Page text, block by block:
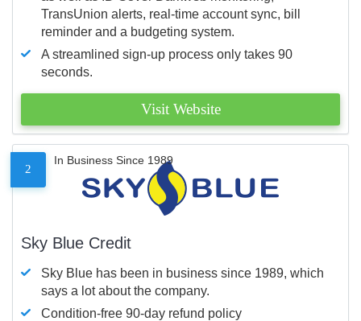
TransUnion alerts, real-time account sync, bill
reminder and a budgeting system.
A streamlined sign-up process only takes 90
seconds.
Visit Website
2
In Business Since 1989
Sky Blue Credit
Sky Blue has been in business since 1989, which
says a lot about the company.
Condition-free 90-day refund policy